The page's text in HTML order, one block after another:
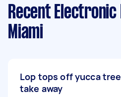
Recent
Miami
Lop tops off yucca
take away